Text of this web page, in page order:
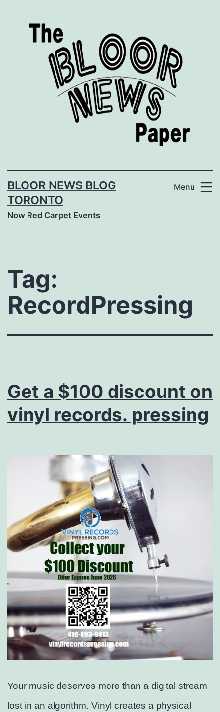
BLOOR NEWS BLOG
TORONTO
Now Red Carpet Events
Menu
Tag:
RecordPressing
Get a $100 discount on
vinyl records. pressing
Your music deserves more than a digital stream
lost in an algorithm. Vinyl creates a physical